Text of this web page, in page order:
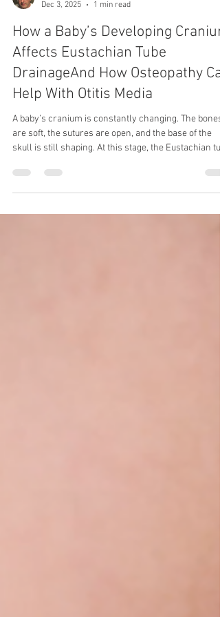
Dec 3, 2025
1 min read
How a Baby’s Developing
Affects Eustachian Tube
DrainageAnd How Osteopathy
Help With Otitis Media
A baby’s cranium is constantly changing. The bones
are soft, the sutures are open, and the base of the
skull is still shaping. At this stage, the Eustachian
more horizontal, and easily affected by pressure
nearby bones and soft tissues. Even small twists or